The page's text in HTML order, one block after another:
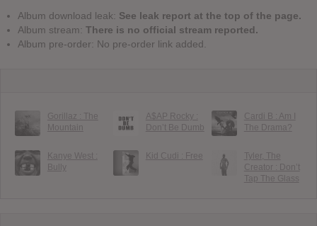
Album download leak: See leak report at the top of the page.
Album stream: There is no official stream reported.
Album pre-order: No pre-order link added.
Gorillaz : The
Mountain
A$AP Rocky :
Don’t Be Dumb
Cardi B : Am I
The Drama?
Kanye West :
Bully
Kid Cudi : Free
Tyler, The
Creator : Don’t
Tap The Glass